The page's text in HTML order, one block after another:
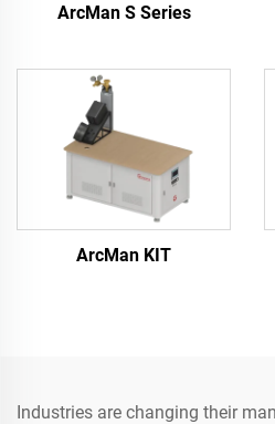
ArcMan S Series
ArcMan KIT
Industries are changing their